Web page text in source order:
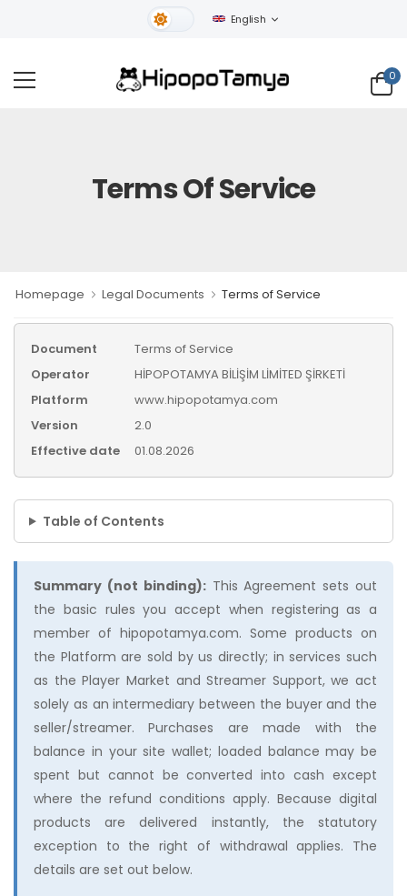
Light Theme
English
0
Terms Of Service
Homepage Legal Documents Terms of Service
Document
Terms of Service
Operator
HİPOPOTAMYA BİLİŞİM LİMİTED ŞİRKETİ
Platform
www.hipopotamya.com
Version
2.0
Effective date
01.08.2026
Table of Contents
Summary (not binding):This Agreement sets out
the basic rules you accept when registering as a
member of hipopotamya.com. Some products on
the Platform are sold by us directly; in services such
as the Player Market and Streamer Support, we act
solely as an intermediary between the buyer and the
seller/streamer. Purchases are made with the
balance in your site wallet; loaded balance may be
spent but cannot be converted into cash except
where the refund conditions apply. Because digital
products are delivered instantly, the statutory
exception to the right of withdrawal applies. The
details are set out below.